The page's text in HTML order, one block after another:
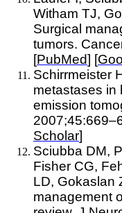
Witham TJ,
Surgical
tumors.
[PubMed] [
Schirrmeister
metastases in
emission
Scholar]
Sciubba DM,
Fisher CG,
LD, Gokaslan
management